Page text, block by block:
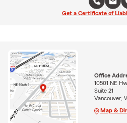
Get a Certificate of
Office
10501 NE
Suite 21
Vancouver,
Map &